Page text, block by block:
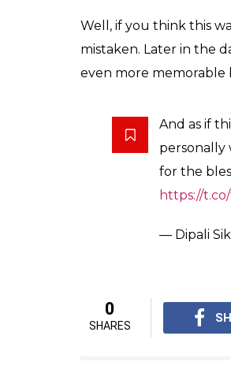
Rahul did not just send
to give her a big hug
Check out the tweet
Dear
birthday
Rahul.
Also read:
From